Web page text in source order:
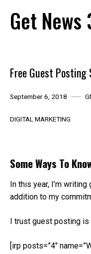
content
Get News
Free Guest
September 6, 2018
DIGITAL MARKETING
Some Ways To
In this year, I’m
addition to my
I trust guest posting
[irp posts=”4″